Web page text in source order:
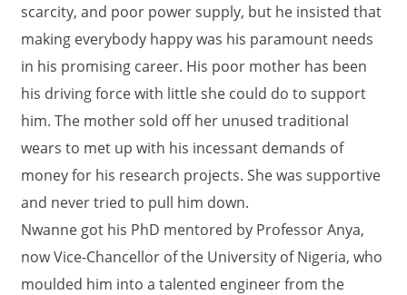
scarcity, and poor power supply, but he insisted that
making everybody happy was his paramount needs
in his promising career. His poor mother has been
his driving force with little she could do to support
him. The mother sold off her unused traditional
wears to met up with his incessant demands of
money for his research projects. She was supportive
and never tried to pull him down.
Nwanne got his PhD mentored by Professor Anya,
now Vice-Chancellor of the University of Nigeria, who
moulded him into a talented engineer from the